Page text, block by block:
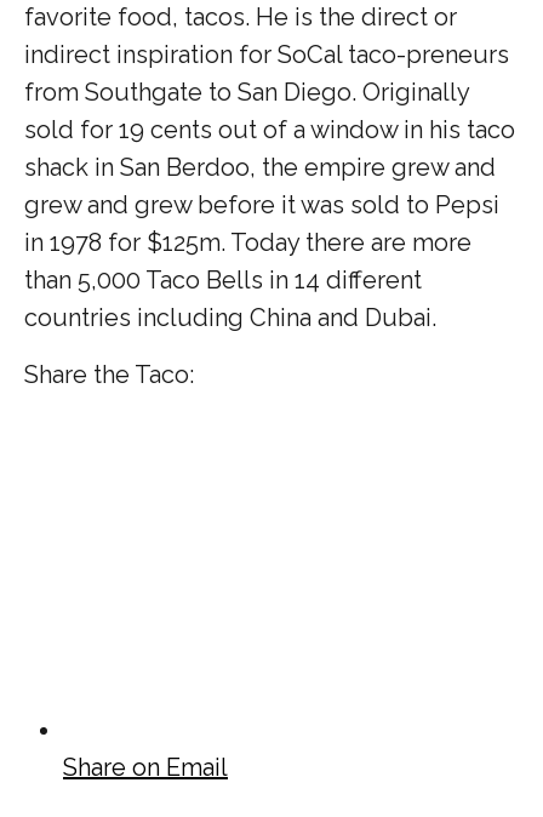
favorite food, tacos. He is the direct or
indirect inspiration for SoCal taco-preneurs
from Southgate to San Diego. Originally
sold for 19 cents out of a window in his taco
shack in San Berdoo, the empire grew and
grew and grew before it was sold to Pepsi
in 1978 for $125m. Today there are more
than 5,000 Taco Bells in 14 different
countries including China and Dubai.
Share the Taco:
Share on Email